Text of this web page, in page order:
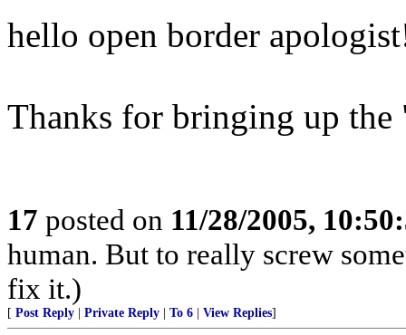
hello open border
Thanks for bringing up
17 posted on 11/28/2005,
human. But to really screw
fix it.)
[ Post Reply Private Reply To 6 View Replies]